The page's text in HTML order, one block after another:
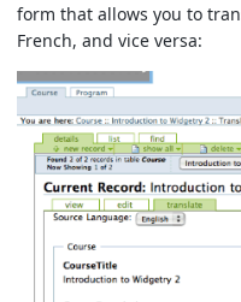
form that allows you to
French, and vice versa: